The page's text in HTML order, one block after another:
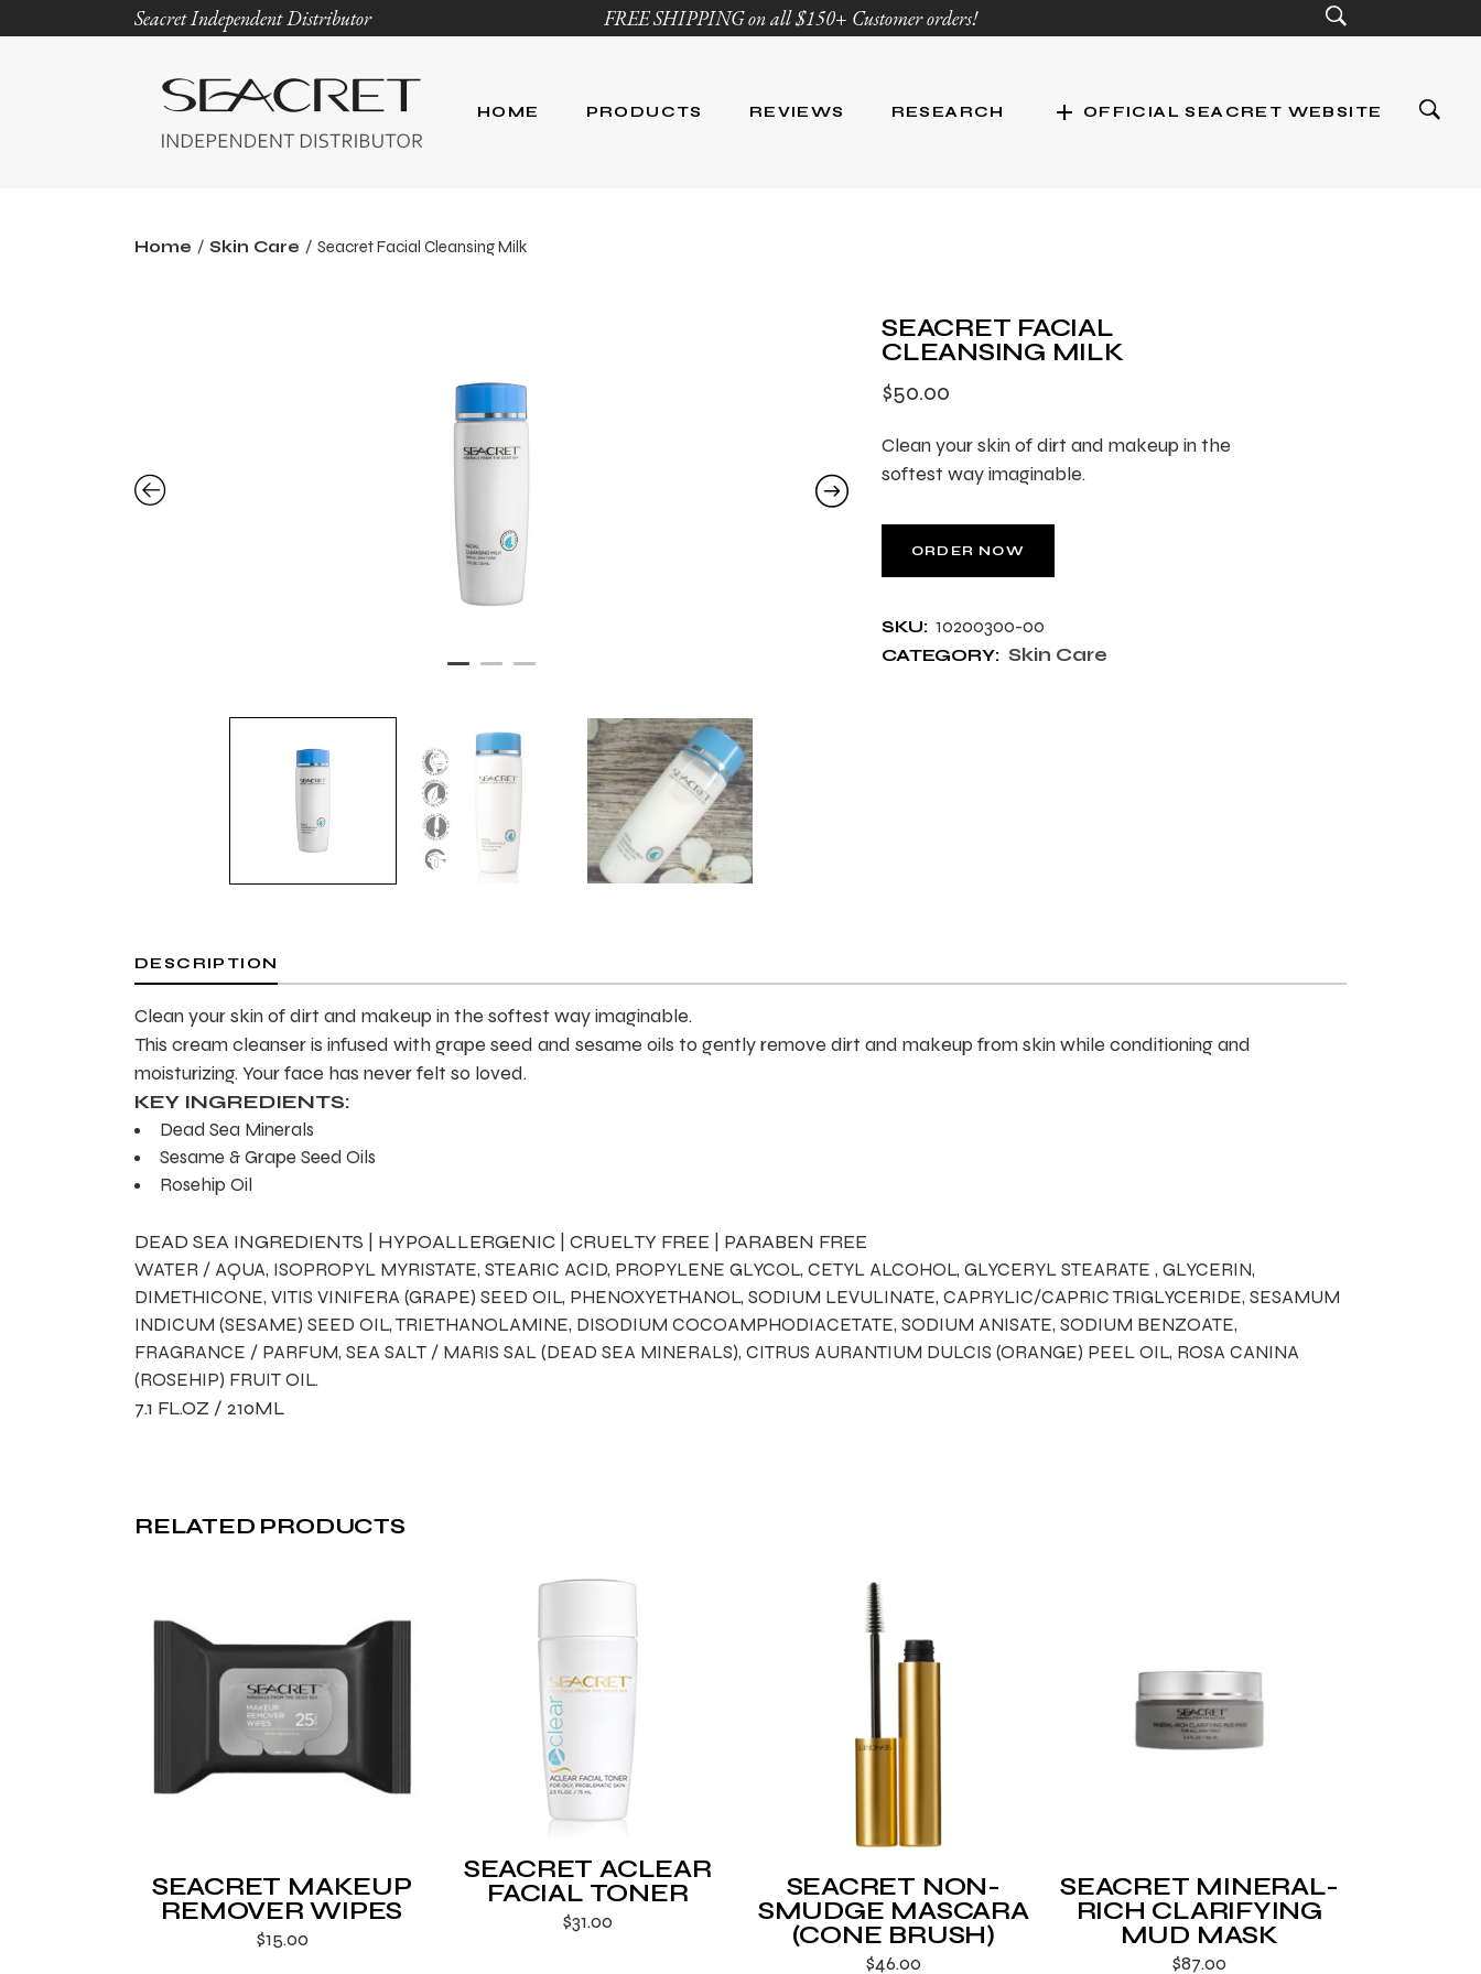
Seacret Independent Distributor FREE SHIPPING on all $150+ Customer orders!
HOME PRODUCTS REVIEWS RESEARCH add OFFICIAL SEACRET WEBSITE
Home Skin Care Seacret Facial Cleansing Milk
SEACRET FACIAL
CLEANSING MILK
$50.00
Clean your skin of dirt and makeup in the
softest way imaginable.
ORDER NOW
SKU: 10200300-00
CATEGORY: Skin Care
DESCRIPTION
Clean your skin of dirt and makeup in the softest way imaginable.
This cream cleanser is infused with grape seed and sesame oils to gently remove dirt and makeup from skin while conditioning and
moisturizing. Your face has never felt so loved.
KEY INGREDIENTS:
Dead Sea Minerals
Sesame & Grape Seed Oils
Rosehip Oil
DEAD SEA INGREDIENTS | HYPOALLERGENIC | CRUELTY FREE | PARABEN FREE
WATER / AQUA, ISOPROPYL MYRISTATE, STEARIC ACID, PROPYLENE GLYCOL, CETYL ALCOHOL, GLYCERYL STEARATE , GLYCERIN,
DIMETHICONE, VITIS VINIFERA (GRAPE) SEED OIL, PHENOXYETHANOL, SODIUM LEVULINATE, CAPRYLIC/CAPRIC TRIGLYCERIDE, SESAMUM
INDICUM (SESAME) SEED OIL, TRIETHANOLAMINE, DISODIUM COCOAMPHODIACETATE, SODIUM ANISATE, SODIUM BENZOATE,
FRAGRANCE / PARFUM, SEA SALT / MARIS SAL (DEAD SEA MINERALS), CITRUS AURANTIUM DULCIS (ORANGE) PEEL OIL, ROSA CANINA
(ROSEHIP) FRUIT OIL.
7.1 FL.OZ / 210ML
RELATED PRODUCTS
SEACRET MAKEUP
REMOVER WIPES
$15.00
SEACRET ACLEAR
FACIAL TONER
$31.00
SEACRET NON-
SMUDGE MASCARA
(CONE BRUSH)
$46.00
SEACRET MINERAL-
RICH CLARIFYING
MUD MASK
$87.00